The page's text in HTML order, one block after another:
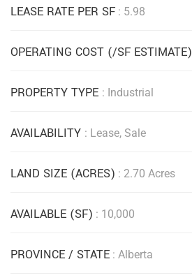
LEASE RATE PER SF : 5.98
OPERATING COST (/SF ESTIMATE)
PROPERTY TYPE : Industrial
AVAILABILITY : Lease, Sale
LAND SIZE (ACRES) : 2.70 Acres
AVAILABLE (SF) : 10,000
PROVINCE / STATE : Alberta